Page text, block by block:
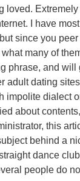
loved.
I have
since you
many of
phrase, and will
adult dating
dialect
about
this
behind a
dance
people do